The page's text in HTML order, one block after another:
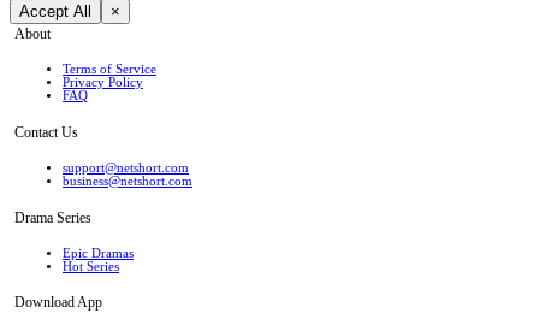
Accept All ×
About
Terms of Service
Privacy Policy
FAQ
Contact Us
support@netshort.com
business@netshort.com
Drama Series
Epic Dramas
Hot Series
Download App